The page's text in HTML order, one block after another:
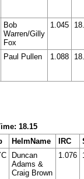
Bob
Warren/Gilly
Fox
1.045
Paul Pullen 1.088
18.15
HelmName IRC
Duncan
Adams &
Craig Brown
1.076